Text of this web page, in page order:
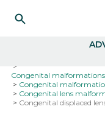
Congenital
Congenital
Congenital lens
Congenital displaced